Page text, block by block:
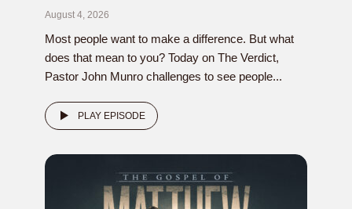
August 4, 2026
Most people want to make a difference. But what
does that mean to you? Today on The Verdict,
Pastor John Munro challenges to see people...
PLAY EPISODE